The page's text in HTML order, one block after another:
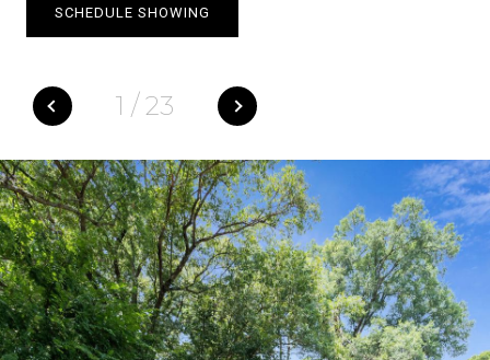
1 / 23
SCHEDULE SHOWING